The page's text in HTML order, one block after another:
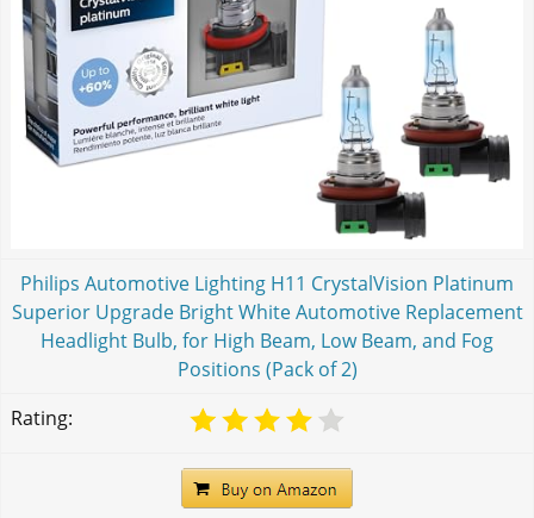
Philips Automotive Lighting H11 CrystalVision Platinum
Superior Upgrade Bright White Automotive Replacement
Headlight Bulb, for High Beam, Low Beam, and Fog
Positions (Pack of 2)
Rating: